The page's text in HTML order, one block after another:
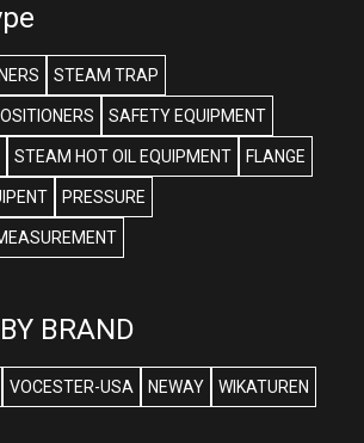
STEAM TRAP
SAFETY EQUIPMENT
STEAM HOT OIL EQUIPMENT FLANGE
PRESSURE
BRAND
VOCESTER-USA NEWAY WIKATUREN